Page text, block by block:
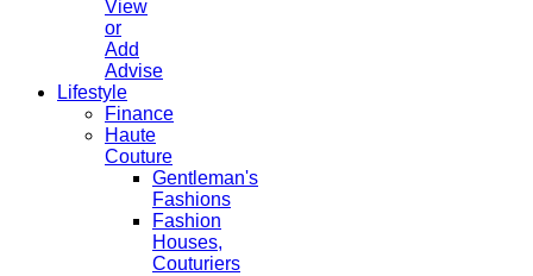
View
or
Add
Advise
Lifestyle
Finance
Haute
Couture
Gentleman's
Fashions
Fashion
Houses,
Couturiers